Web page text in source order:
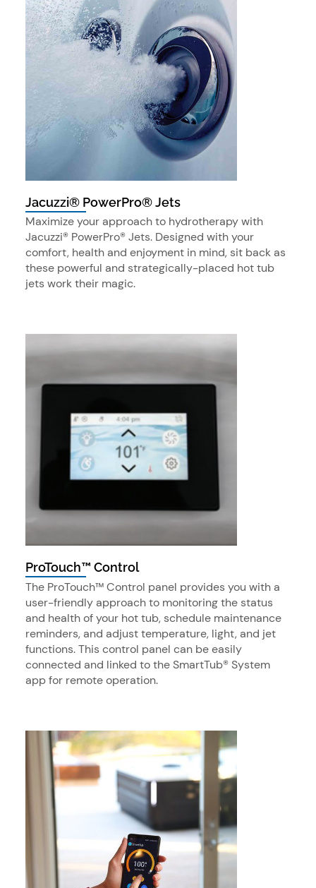
Jacuzzi® PowerPro® Jets
Maximize your approach to hydrotherapy with
Jacuzzi® PowerPro® Jets. Designed with your
comfort, health and enjoyment in mind, sit back as
these powerful and strategically-placed hot tub
jets work their magic.
ProTouch™ Control
The ProTouch™ Control panel provides you with a
user-friendly approach to monitoring the status
and health of your hot tub, schedule maintenance
reminders, and adjust temperature, light, and jet
functions. This control panel can be easily
connected and linked to the SmartTub® System
app for remote operation.